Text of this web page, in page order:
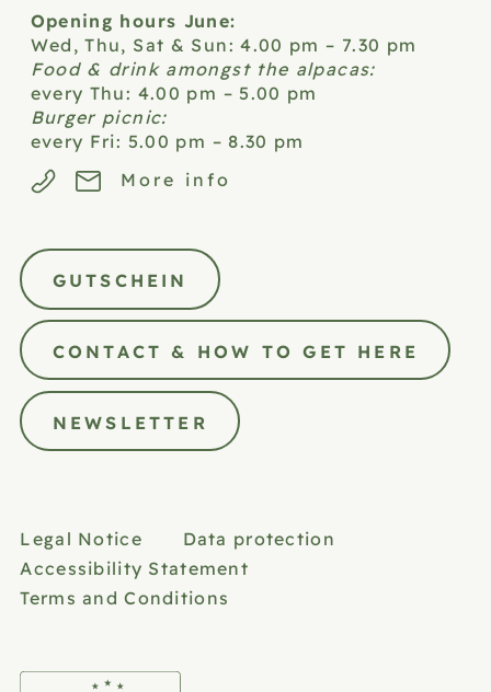
Opening hours June:
Wed, Thu, Sat & Sun: 4.00 pm – 7.30 pm
Food & drink amongst the alpacas:
every Thu: 4.00 pm – 5.00 pm
Burger picnic:
every Fri: 5.00 pm – 8.30 pm
More info
GUTSCHEIN
CONTACT & HOW TO GET HERE
NEWSLETTER
Legal Notice
Data protection
Accessibility Statement
Terms and Conditions